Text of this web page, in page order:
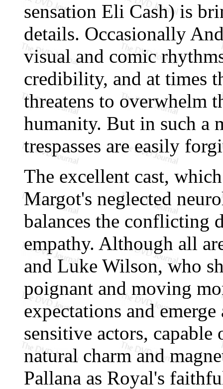
sensation Eli Cash) is
details. Occasionally
visual and comic
credibility, and at times
threatens to overwhelm
humanity. But in such a
trespasses are easily
The excellent cast,
Margot's neglected
balances the conflicting
empathy. Although all
and Luke Wilson, who
poignant and moving
expectations and
sensitive actors,
natural charm and
Pallana as Royal's